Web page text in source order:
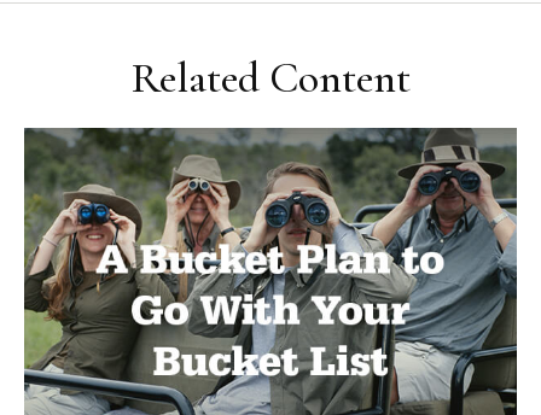
Related Content